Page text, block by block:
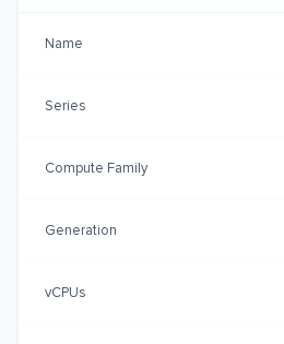
Name
Series
Compute Family
Generation
vCPUs